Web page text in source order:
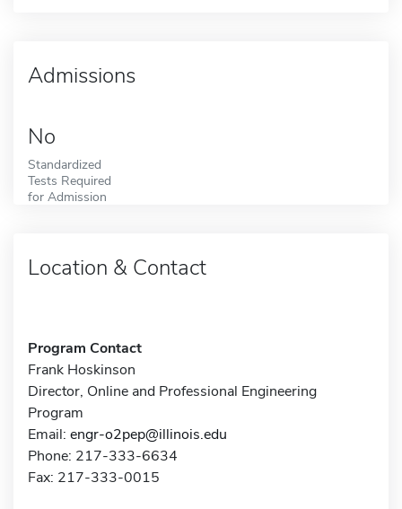
Admissions
No
Standardized
Tests Required
for Admission
Location & Contact
Program Contact
Frank Hoskinson
Director, Online and Professional Engineering
Program
Email: engr-o2pep@illinois.edu
Phone: 217-333-6634
Fax: 217-333-0015